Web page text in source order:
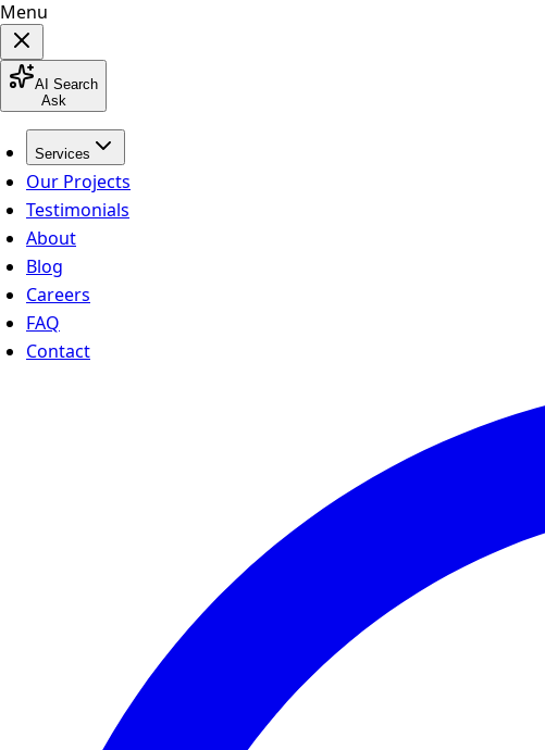
Menu
AI Search
Ask
Services
Our Projects
Testimonials
About
Blog
Careers
FAQ
Contact